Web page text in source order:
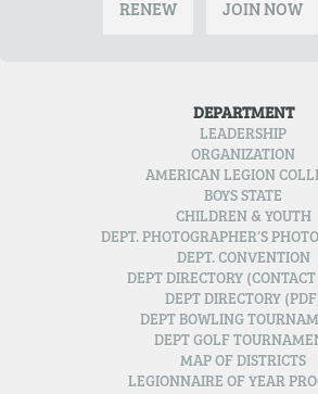
RENEW JOIN NOW
DEPARTMENT
LEADERSHIP
ORGANIZATION
AMERICAN LEGION
BOYS STATE
CHILDREN & YOUTH
DEPT. PHOTOGRAPHER’S
DEPT. CONVENTION
DEPT DIRECTORY (CONTACT
DEPT DIRECTORY
DEPT BOWLING
DEPT GOLF
MAP OF DISTRICTS
LEGIONNAIRE OF YEAR